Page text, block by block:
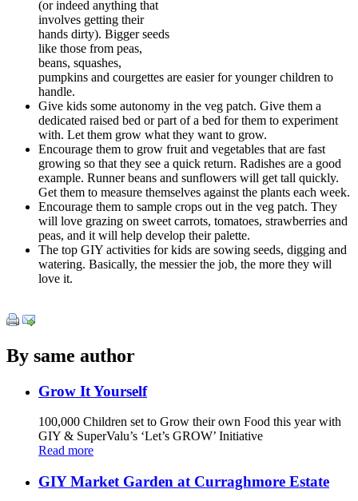
(or indeed anything that
involves getting their
hands dirty). Bigger seeds
like those from peas,
beans, squashes,
pumpkins and courgettes are easier for younger children to
handle.
Give kids some autonomy in the veg patch. Give them a
dedicated raised bed or part of a bed for them to experiment
with. Let them grow what they want to grow.
Encourage them to grow fruit and vegetables that are fast
growing so that they see a quick return. Radishes are a good
example. Runner beans and sunflowers will get tall quickly.
Get them to measure themselves against the plants each week.
Encourage them to sample crops out in the veg patch. They
will love grazing on sweet carrots, tomatoes, strawberries and
peas, and it will help develop their palette.
The top GIY activities for kids are sowing seeds, digging and
watering. Basically, the messier the job, the more they will
love it.
By same author
Grow It Yourself
100,000 Children set to Grow their own Food this year with
GIY & SuperValu’s ‘Let’s GROW’ Initiative
Read more
GIY Market Garden at Curraghmore Estate